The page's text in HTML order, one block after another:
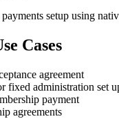
setup using
Cases
agreement
fixed administration set
payment
agreements